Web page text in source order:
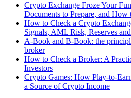
Crypto Exchange Froze Your
Documents to Prepare, and
How to Check a Crypto
Signals, AML Risk, Reserves
A-Book and B-Book: the
broker
How to Check a Broker: A
Investors
Crypto Games: How Play-to-
a Source of Crypto Income